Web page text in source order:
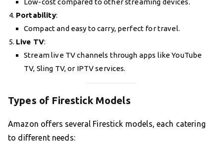
Portability:
Compact and easy to carry, perfect for travel.
Live TV:
Stream live TV channels through apps like YouTube
TV, Sling TV, or IPTV services.
Types of Firestick Models
Amazon offers several Firestick models, each catering
to different needs: